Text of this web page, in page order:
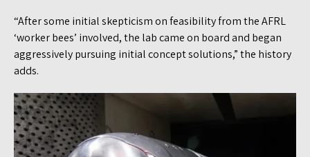
“After some initial skepticism on feasibility from the AFRL
‘worker bees’ involved, the lab came on board and began
aggressively pursuing initial concept solutions,” the history
adds.